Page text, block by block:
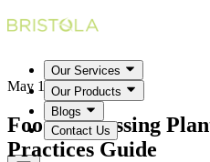
Our Services
Our Products
Blogs
Contact Us
May 18, 2026
Food Processing
Practices Guide